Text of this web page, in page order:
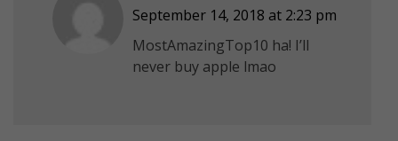
September 14, 2018 at 2:23 pm
MostAmazingTop10 ha! I’ll
never buy apple lmao